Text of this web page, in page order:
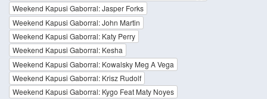
Weekend Kapusi Gaborral: Jasper Forks
Weekend Kapusi Gaborral: John Martin
Weekend Kapusi Gaborral: Katy Perry
Weekend Kapusi Gaborral: Kesha
Weekend Kapusi Gaborral: Kowalsky Meg A Vega
Weekend Kapusi Gaborral: Krisz Rudolf
Weekend Kapusi Gaborral: Kygo Feat Maty Noyes